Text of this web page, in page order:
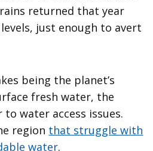
returned that year
just enough to avert
being the planet’s
fresh water, the
water access issues.
region that struggle with
water.